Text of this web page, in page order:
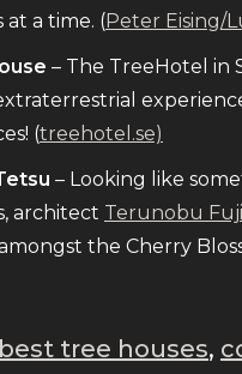
at a time. (Peter Eising/
– The TreeHotel in
(treehotel.se)
– Looking like
architect Terunobu
the Cherry
best tree houses,